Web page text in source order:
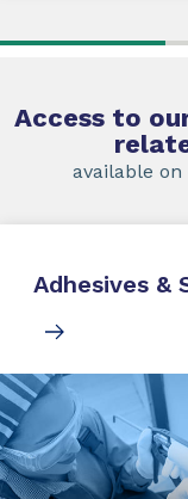
Access to
available
Adhesives &